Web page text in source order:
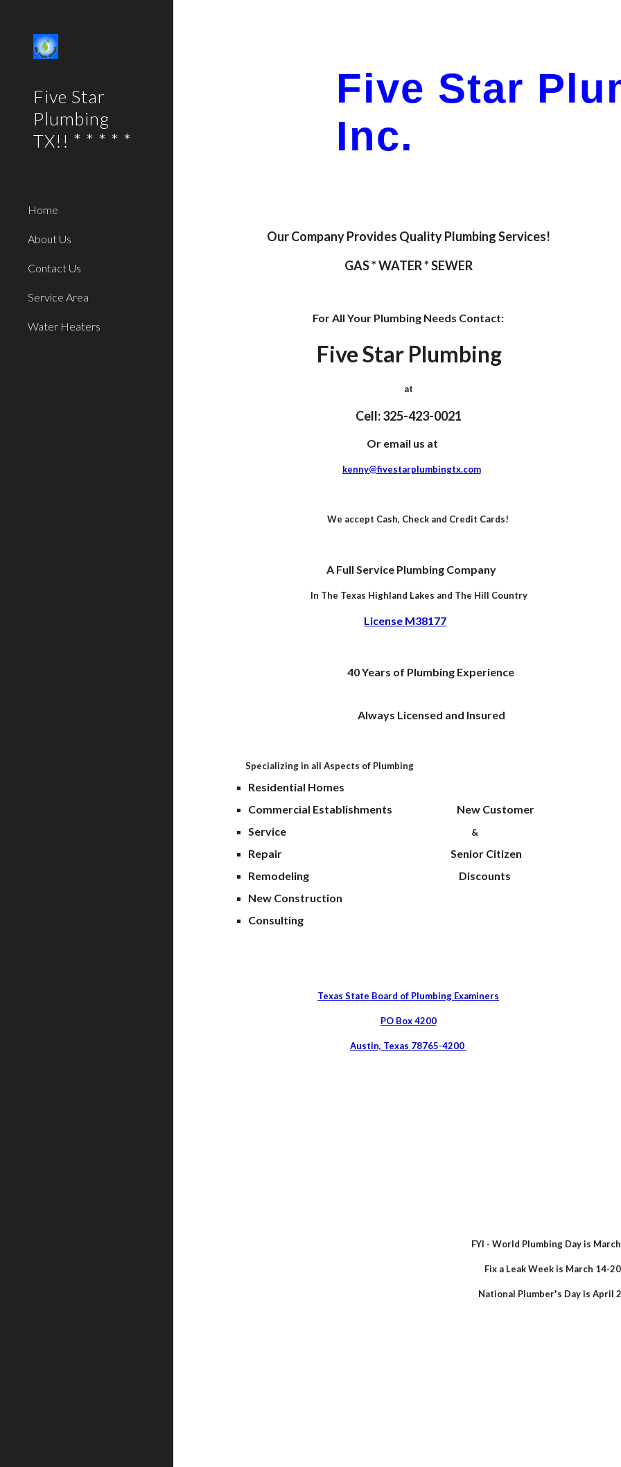
Five Star
Plumbing
TX!! * * * * *
Home
About Us
Contact Us
Service Area
Water Heaters
Five Star
Inc.
Our Company Provides Quality Plumbing Services!
GAS * WATER * SEWER
For All Your Plumbing Needs Contact:
Five Star Plumbing
at
Cell: 325-423-0021
Or email us at
kenny@fivestarplumbingtx.com
We accept Cash, Check and Credit Cards!
A Full Service Plumbing Company
In The Texas Highland Lakes and The Hill Country
License M38177
40Years of Plumbing Experience
Always Licensed and Insured
Specializing in all Aspects of Plumbing
Residential Homes
Commercial Establishments New Customer
Service
&
Repair Senior Citizen
Remodeling Discounts
New Construction
Consulting
Texas State Board of Plumbing Examiners
PO Box 4200
Austin, Texas 78765-4200
FYI - World Plumbing Day is
Fix a Leak Week is March 14-20
National Plumber's Day is April